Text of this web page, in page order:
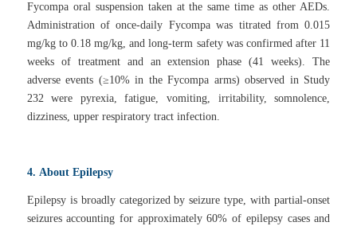
Fycompa oral suspension taken at the same time as other AEDs.
Administration of once-daily Fycompa was titrated from 0.015
mg/kg to 0.18 mg/kg, and long-term safety was confirmed after 11
weeks of treatment and an extension phase (41 weeks). The
adverse events (≥10% in the Fycompa arms) observed in Study
232 were pyrexia, fatigue, vomiting, irritability, somnolence,
dizziness, upper respiratory tract infection.
4. About Epilepsy
Epilepsy is broadly categorized by seizure type, with partial-onset
seizures accounting for approximately 60% of epilepsy cases and